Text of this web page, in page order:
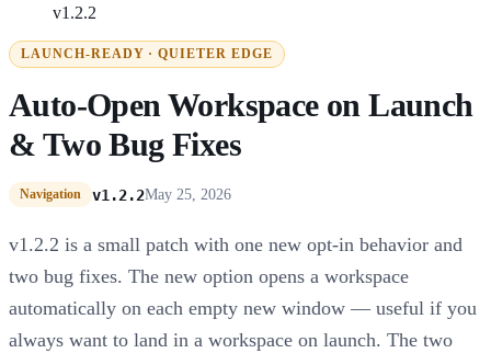
v1.2.2
LAUNCH-READY · QUIETER EDGE
Auto-Open Workspace on Launch
& Two Bug Fixes
Navigation v1.2.2May 25, 2026
v1.2.2 is a small patch with one new opt-in behavior and
two bug fixes. The new option opens a workspace
automatically on each empty new window — useful if you
always want to land in a workspace on launch. The two